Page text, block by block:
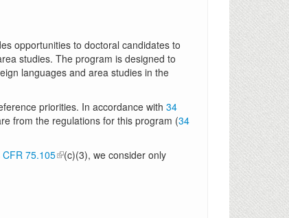
opportunities to doctoral candidates to
studies. The program is designed to
languages and area studies in the
priorities. In accordance with 34
from the regulations for this program (34
CFR 75.105
(c)(3), we consider only